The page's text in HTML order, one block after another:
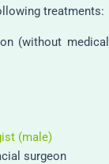
treatments:
(without medical
(male)
surgeon